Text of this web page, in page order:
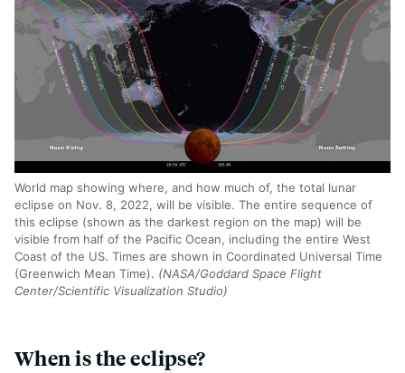
World map showing where, and how much of, the total lunar
eclipse on Nov. 8, 2022, will be visible. The entire sequence of
this eclipse (shown as the darkest region on the map) will be
visible from half of the Pacific Ocean, including the entire West
Coast of the US. Times are shown in Coordinated Universal Time
(Greenwich Mean Time). (NASA/Goddard Space Flight
Center/Scientific Visualization Studio)
When is the eclipse?